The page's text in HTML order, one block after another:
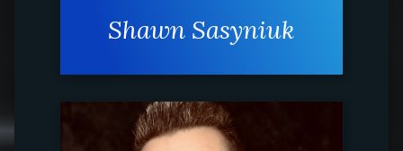
Shawn Sasyniuk